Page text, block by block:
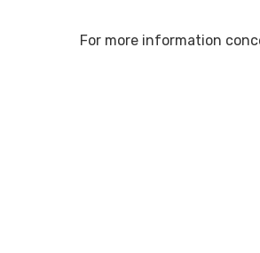
For more information